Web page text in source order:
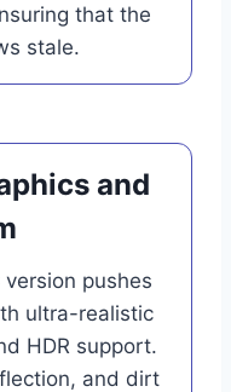
that the
stale.
and
pushes
ultra-realistic
HDR support.
and dirt